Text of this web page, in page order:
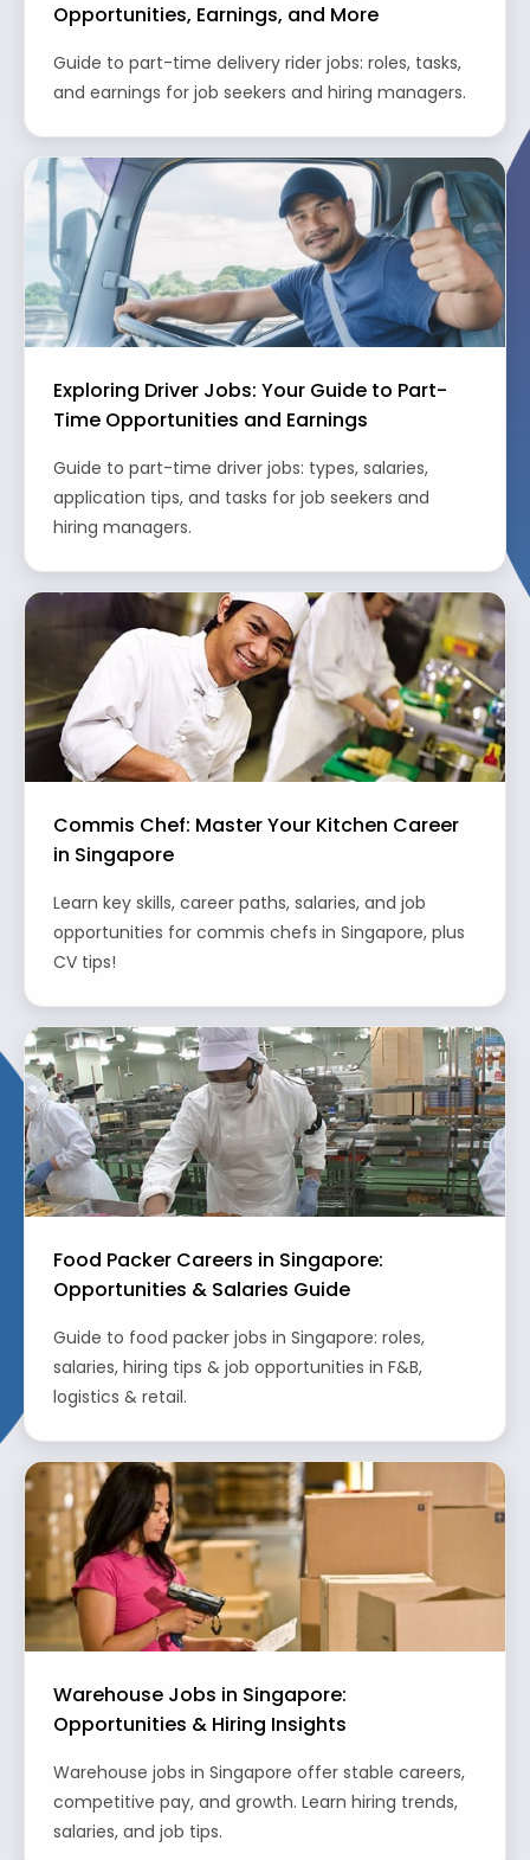
Opportunities, Earnings, and More
Guide to part-time delivery rider jobs: roles, tasks,
and earnings for job seekers and hiring managers.
Exploring Driver Jobs: Your Guide to Part-
Time Opportunities and Earnings
Guide to part-time driver jobs: types, salaries,
application tips, and tasks for job seekers and
hiring managers.
Commis Chef: Master Your Kitchen Career
in Singapore
Learn key skills, career paths, salaries, and job
opportunities for commis chefs in Singapore, plus
CV tips!
Food Packer Careers in Singapore:
Opportunities & Salaries Guide
Guide to food packer jobs in Singapore: roles,
salaries, hiring tips & job opportunities in F&B,
logistics & retail.
Warehouse Jobs in Singapore:
Opportunities & Hiring Insights
Warehouse jobs in Singapore offer stable careers,
competitive pay, and growth. Learn hiring trends,
salaries, and job tips.